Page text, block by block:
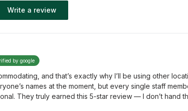
Write a review
by google
and that’s exactly why I’ll be using other
names at the moment, but every single staff
They truly earned this 5-star review — I don’t hand